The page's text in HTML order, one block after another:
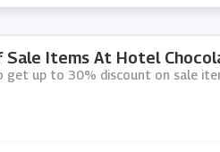
Sale Items At Hotel
get up to 30% discount on sale